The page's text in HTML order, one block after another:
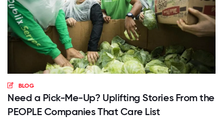
BLOG
Need a Pick-Me-Up? Uplifting Stories From the
PEOPLE Companies That Care List